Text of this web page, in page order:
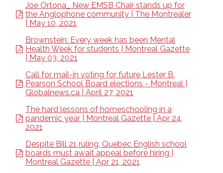
Joe Ortona_ New EMSB Chair stands up for
the Anglophone community | The Montrealer
| May 10, 2021
Brownstein: Every week has been Mental
Health Week for students | Montreal Gazette
| May 03, 2021
Call for mail-in voting for future Lester B.
Pearson School Board elections - Montreal |
Globalnews.ca | April 27, 2021
The hard lessons of homeschooling in a
pandemic year | Montreal Gazette | Apr 24,
2021
Despite Bill 21 ruling, Quebec English school
boards must await appeal before hiring |
Montreal Gazette | Apr 21, 2021